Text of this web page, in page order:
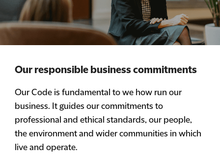
Our responsible business commitments
Our Code is fundamental to we how run our
business. It guides our commitments to
professional and ethical standards, our people,
the environment and wider communities in which
live and operate.